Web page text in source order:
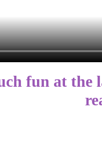
fun at